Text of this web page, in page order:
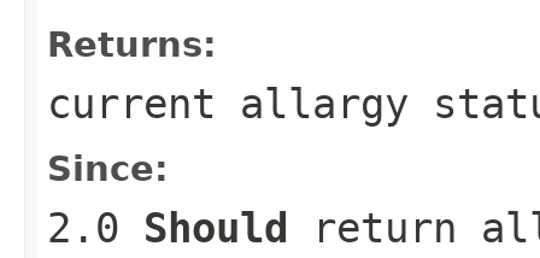
Returns:
current allargy
Since:
2.0 Should return